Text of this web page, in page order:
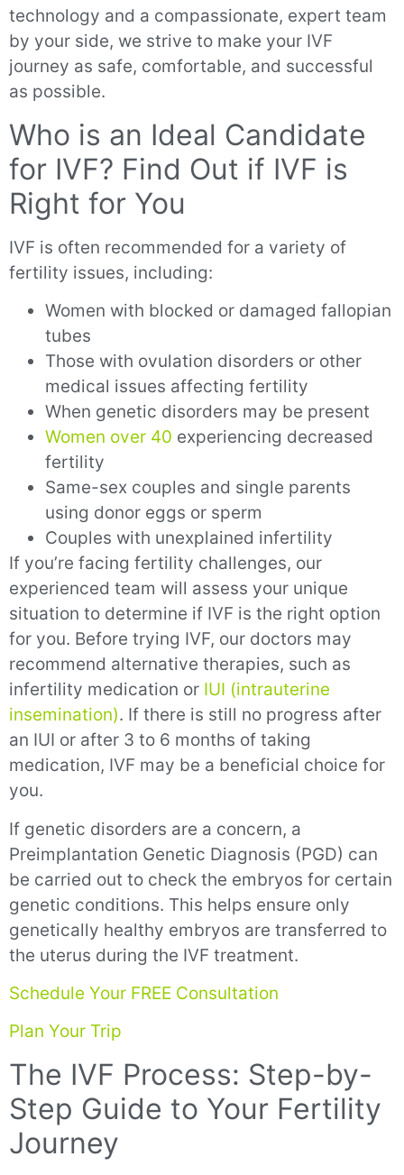
technology and a compassionate, expert team
by your side, we strive to make your IVF
journey as safe, comfortable, and successful
as possible.
Who is an Ideal Candidate
for IVF? Find Out if IVF is
Right for You
IVF is often recommended for a variety of
fertility issues, including:
Women with blocked or damaged fallopian
tubes
Those with ovulation disorders or other
medical issues affecting fertility
When genetic disorders may be present
Women over 40 experiencing decreased
fertility
Same-sex couples and single parents
using donor eggs or sperm
Couples with unexplained infertility
If you’re facing fertility challenges, our
experienced team will assess your unique
situation to determine if IVF is the right option
for you. Before trying IVF, our doctors may
recommend alternative therapies, such as
infertility medication or IUI (intrauterine
insemination). If there is still no progress after
an IUI or after 3 to 6 months of taking
medication, IVF may be a beneficial choice for
you.
If genetic disorders are a concern, a
Preimplantation Genetic Diagnosis (PGD) can
be carried out to check the embryos for certain
genetic conditions. This helps ensure only
genetically healthy embryos are transferred to
the uterus during the IVF treatment.
Schedule Your FREE Consultation
Plan Your Trip
The IVF Process: Step-by-
Step Guide to Your Fertility
Journey